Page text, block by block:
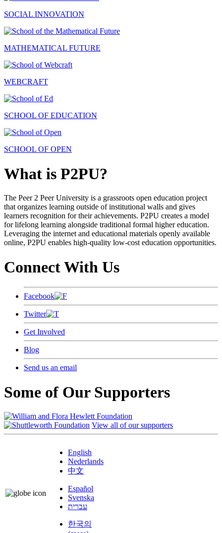
SOCIAL INNOVATION
MATHEMATICAL FUTURE
WEBCRAFT
SCHOOL OF EDUCATION
SCHOOL OF OPEN
What is P2PU?
The Peer 2 Peer University is a grassroots open education project
that organizes learning outside of institutional walls and gives
learners recognition for their achievements. P2PU creates a model
for lifelong learning alongside traditional formal higher education.
Leveraging the internet and educational materials openly available
online, P2PU enables high-quality low-cost education opportunities.
Connect With Us
Facebook
Twitter
Get Involved
Blog
Send us an email
Some of Our Supporters
View all of our supporters
English
Nederlands
中文
Español
Svenska
עברית
한국의